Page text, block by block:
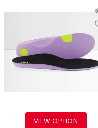
VIEW OPTION